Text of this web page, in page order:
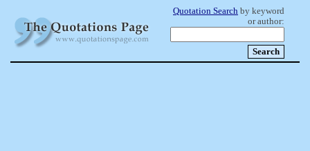
Quotation Search by keyword
or author: